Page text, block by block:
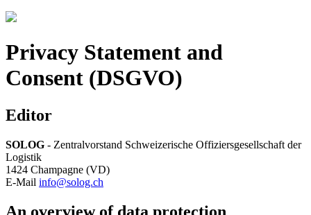
Privacy Statement and
Consent (DSGVO)
Editor
SOLOG - Zentralvorstand Schweizerische Offiziersgesellschaft der
Logistik
1424 Champagne (VD)
E-Mail info@solog.ch
An overview of data protection